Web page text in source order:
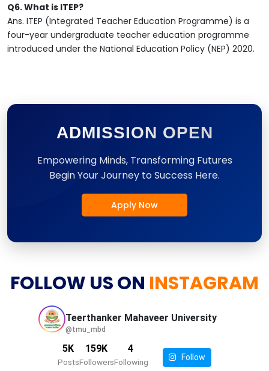
Q6. What is ITEP?
Ans. ITEP (Integrated Teacher Education Programme) is a
four-year undergraduate teacher education programme
introduced under the National Education Policy (NEP) 2020.
ADMISSION OPEN
Empowering Minds, Transforming Futures
Begin Your Journey to Success Here.
Apply Now
FOLLOW US ON INSTAGRAM
Teerthanker Mahaveer University
@tmu_mbd
5K
Posts
159K
Followers
4
Following
Follow